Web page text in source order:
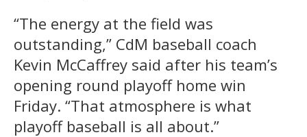
“The energy at the field was
outstanding,” CdM baseball coach
Kevin McCaffrey said after his team’s
opening round playoff home win
Friday. “That atmosphere is what
playoff baseball is all about.”